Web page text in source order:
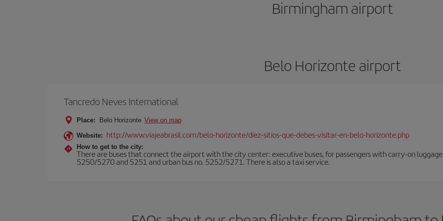
Birmingham airport
Belo Horizonte airport
Tancredo Neves International
Place: Belo Horizonte View on map
Website: http://www.viajeabrasil.com/belo-horizonte/diez-sitios-que-debes-visitar-en-belo-horizonte.php
How to get to the city:
There are buses that connect the airport with the city center: executive buses, for passengers with carry-on
5250/5270 and 5251 and urban bus no. 5252/5271. There is also a taxi service.